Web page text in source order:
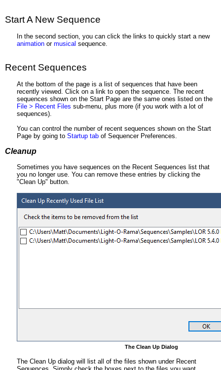
Start A New Sequence
In the second section, you can click the links to quickly start a new
animation or musical sequence.
Recent Sequences
At the bottom of the page is a list of sequences that have been
recently viewed. Click on a link to open the sequence. The recent
sequences shown on the Start Page are the same ones listed on the
File > Recent Files sub-menu, plus more (if you work with a lot of
sequences).
You can control the number of recent sequences shown on the Start
Page by going to Startup tab of Sequencer Preferences.
Cleanup
Sometimes you have sequences on the Recent Sequences list that
you no longer use. You can remove these entries by clicking the
"Clean Up" button.
The Clean Up Dialog
The Clean Up dialog will list all of the files shown under Recent